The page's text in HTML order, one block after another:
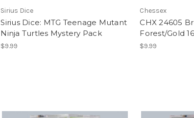
Sirius Dice
Sirius Dice: MTG Teenage Mutant
Ninja Turtles Mystery Pack
$9.99
Chessex
CHX 24605
Forest/Gold
$9.99